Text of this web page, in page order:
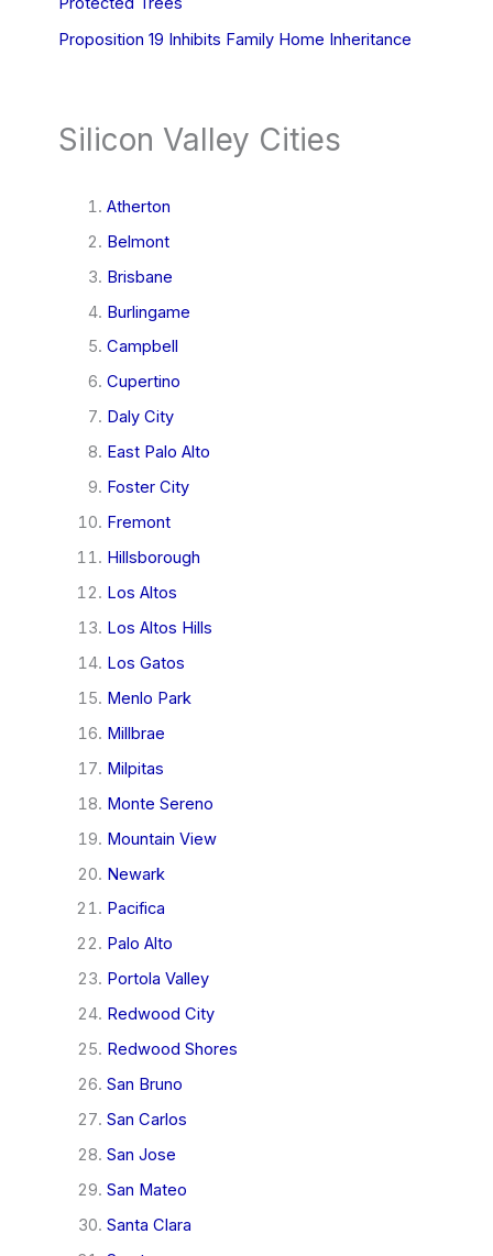
Proposition 19 Inhibits Family Home Inheritance
Silicon Valley Cities
Atherton
Belmont
Brisbane
Burlingame
Campbell
Cupertino
Daly City
East Palo Alto
Foster City
Fremont
Hillsborough
Los Altos
Los Altos Hills
Los Gatos
Menlo Park
Millbrae
Milpitas
Monte Sereno
Mountain View
Newark
Pacifica
Palo Alto
Portola Valley
Redwood City
Redwood Shores
San Bruno
San Carlos
San Jose
San Mateo
Santa Clara